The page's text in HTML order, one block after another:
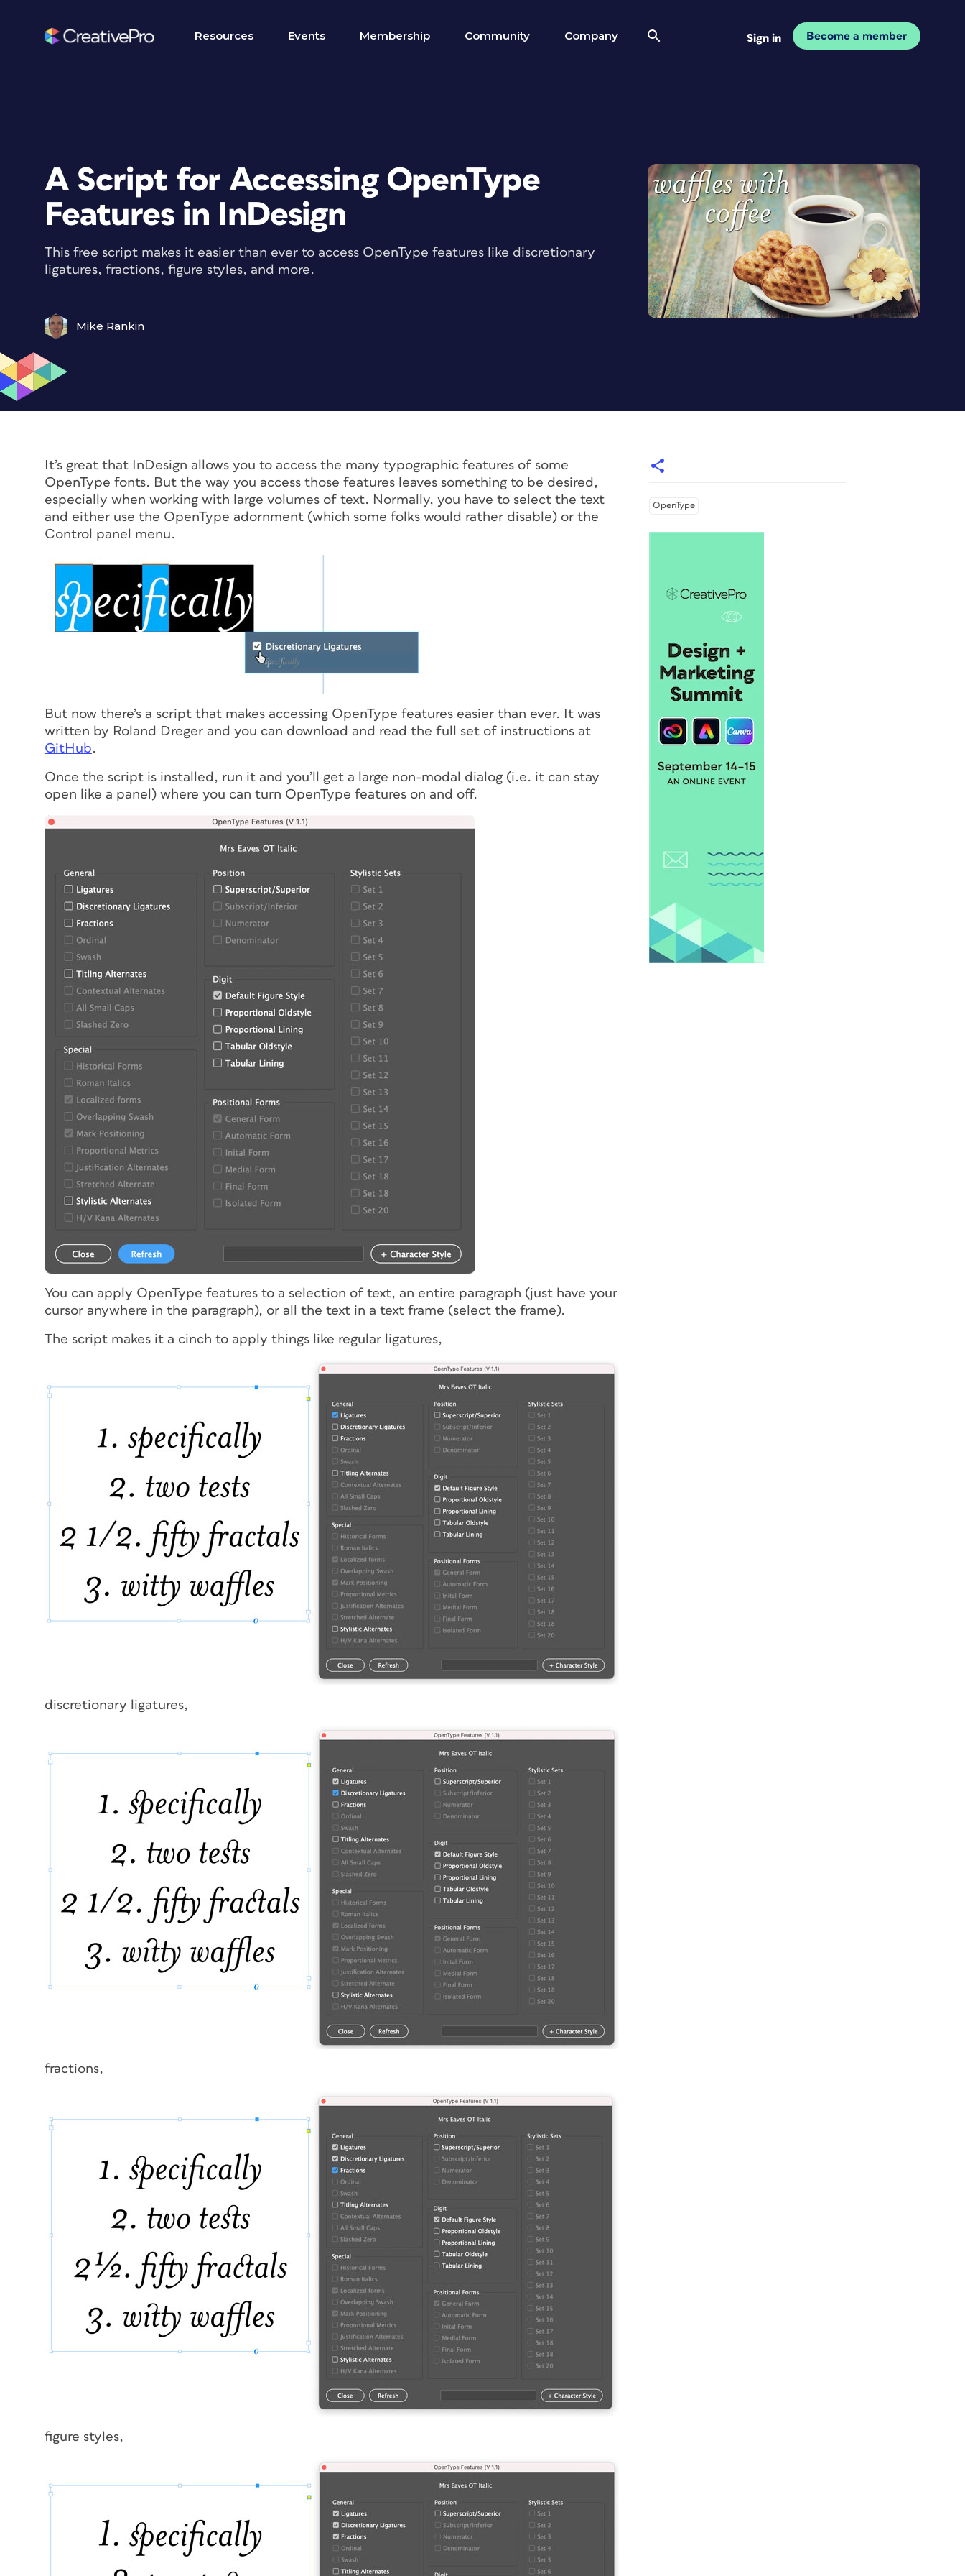
Resources Events Membership Community Company Sign in Become a member
A Script for Accessing OpenType
Features in InDesign
This free script makes it easier than ever to access OpenType features like discretionary
ligatures, fractions, figure styles, and more.
Mike Rankin
It’s great that InDesign allows you to access the many typographic features of some
OpenType fonts. But the way you access those features leaves something to be desired,
especially when working with large volumes of text. Normally, you have to select the text
and either use the OpenType adornment (which some folks would rather disable) or the
Control panel menu.
But now there’s a script that makes accessing OpenType features easier than ever. It was
written by Roland Dreger and you can download and read the full set of instructions at
GitHub.
Once the script is installed, run it and you’ll get a large non-modal dialog (i.e. it can stay
open like a panel) where you can turn OpenType features on and off.
You can apply OpenType features to a selection of text, an entire paragraph (just have your
cursor anywhere in the paragraph), or all the text in a text frame (select the frame).
The script makes it a cinch to apply things like regular ligatures,
discretionary ligatures,
fractions,
figure styles,
OpenType